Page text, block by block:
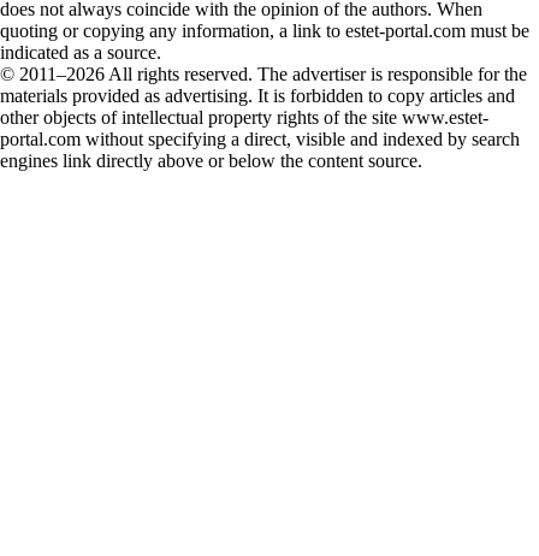
does not always coincide with the opinion of the authors. When
quoting or copying any information, a link to estet-portal.com must be
indicated as a source.
© 2011–2026 All rights reserved. The advertiser is responsible for the
materials provided as advertising. It is forbidden to copy articles and
other objects of intellectual property rights of the site www.estet-
portal.com without specifying a direct, visible and indexed by search
engines link directly above or below the content source.